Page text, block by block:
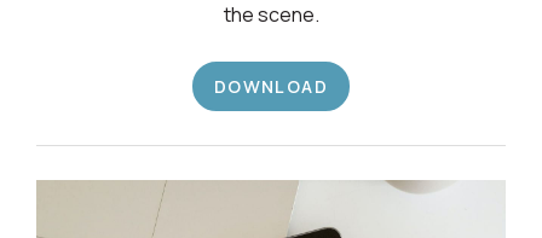
the scene.
DOWNLOAD